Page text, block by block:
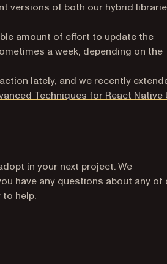
versions of both our hybrid
amount of effort to update the
a week, depending on the
lately, and we recently
Techniques for React Native
in your next project. We
have any questions about any of
to help.